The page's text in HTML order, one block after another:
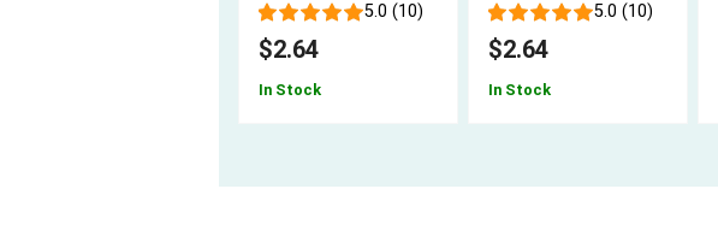
5.0 (10)
$2.64
In Stock
5.0 (10)
$2.64
In Stock